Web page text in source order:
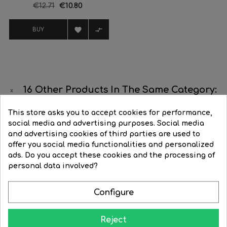
Regular
€12.71 Price
€10.80
BUY  
16 Other Products In The Same Category:
-25% -25%
‹
This store asks you to accept cookies for performance,
social media and advertising purposes. Social media
and advertising cookies of third parties are used to
offer you social media functionalities and personalized
ads. Do you accept these cookies and the processing of
personal data involved?
Configure
Reject